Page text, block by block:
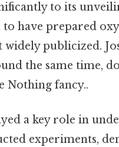
to its
have prepared
publicized.
the same time,
Nothing fancy..
a key role in
experiments,